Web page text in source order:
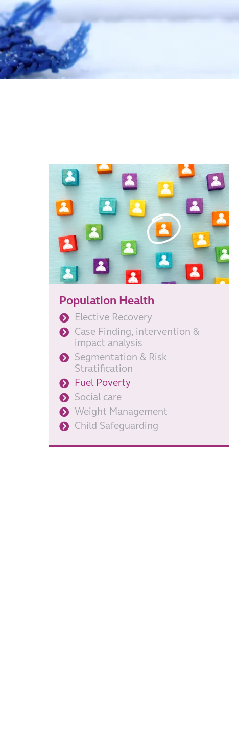
Population Health
Elective Recovery
Case Finding, intervention &
impact analysis
Segmentation & Risk
Stratification
Fuel Poverty
Social care
Weight Management
Child Safeguarding